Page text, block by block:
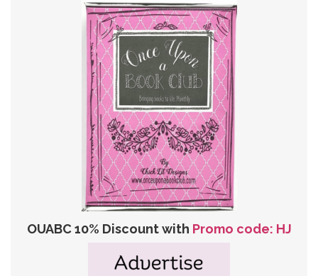
OUABC 10% Discount with Promo code: HJ